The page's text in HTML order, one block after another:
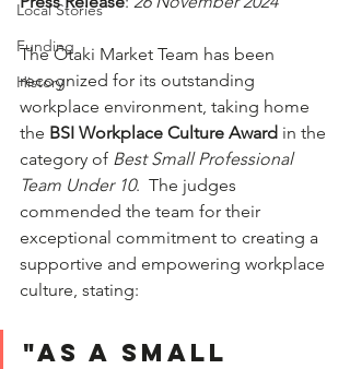
Local Stories
Funding
History
The Ōtaki Market Team has been
recognized for its outstanding
workplace environment, taking home
the BSI Workplace Culture Award in the
category of Best Small Professional
Team Under 10.  The judges
commended the team for their
exceptional commitment to creating a
supportive and empowering workplace
culture, stating:
"As a small